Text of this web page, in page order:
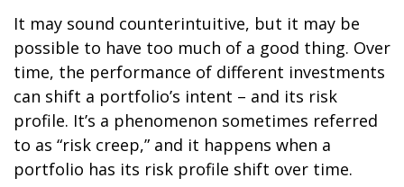
It may sound counterintuitive, but it may be
possible to have too much of a good thing. Over
time, the performance of different investments
can shift a portfolio’s intent – and its risk
profile. It’s a phenomenon sometimes referred
to as “risk creep,” and it happens when a
portfolio has its risk profile shift over time.